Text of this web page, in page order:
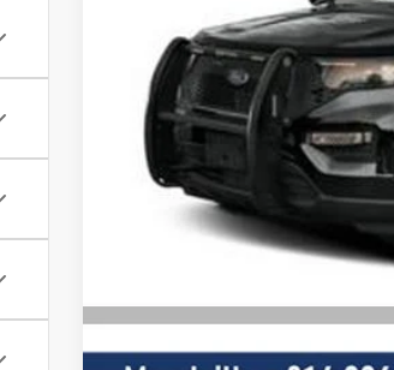
MSRP: